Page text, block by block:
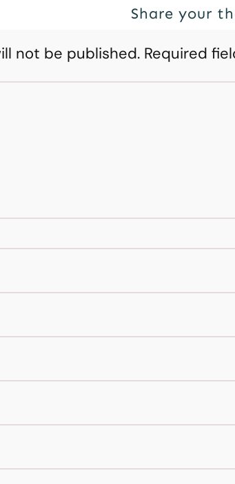
Share your
not be published. Required